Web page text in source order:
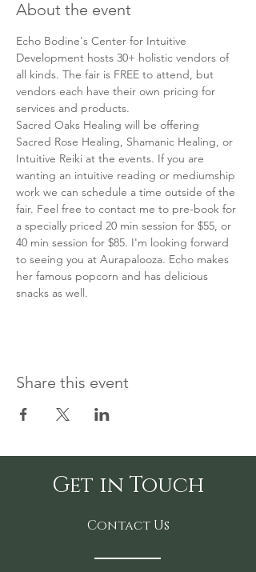
About the event
Echo Bodine's Center for Intuitive
Development hosts 30+ holistic vendors of
all kinds. The fair is FREE to attend, but
vendors each have their own pricing for
services and products.
Sacred Oaks Healing will be offering
Sacred Rose Healing, Shamanic Healing, or
Intuitive Reiki at the events. If you are
wanting an intuitive reading or mediumship
work we can schedule a time outside of the
fair. Feel free to contact me to pre-book for
a specially priced 20 min session for $55, or
40 min session for $85. I'm looking forward
to seeing you at Aurapalooza. Echo makes
her famous popcorn and has delicious
snacks as well.
Share this event
Get in Touch
Contact Us